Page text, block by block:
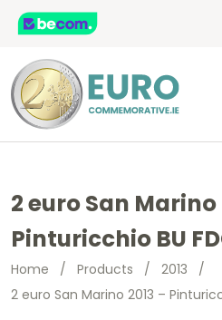
2 euro San Marino
Pinturicchio BU
Home / Products / 2013 /
2 euro San Marino 2013 –